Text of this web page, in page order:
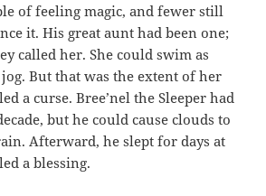
of feeling magic, and fewer still
it. His great aunt had been one;
called her. She could swim as
But that was the extent of her
a curse. Bree’nel the Sleeper had
but he could cause clouds to
Afterward, he slept for days at
a blessing.